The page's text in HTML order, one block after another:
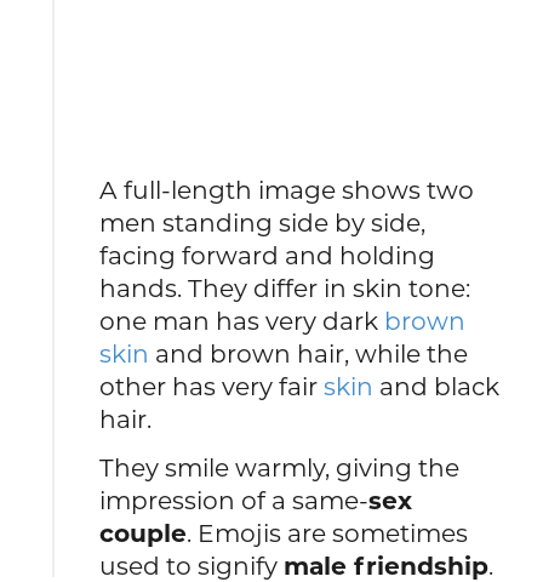
A full-length image shows two
men standing side by side,
facing forward and holding
hands. They differ in skin tone:
one man has very dark brown
skin and brown hair, while the
other has very fairskin and black
hair.
They smile warmly, giving the
impression of a same-sex
couple. Emojis are sometimes
used to signify male friendship.